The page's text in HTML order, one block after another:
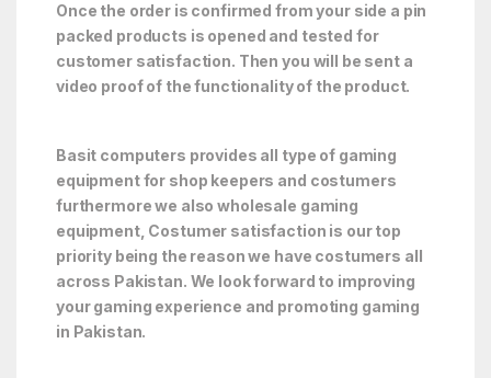
Once the order is confirmed from your side a pin
packed products is opened and tested for
customer satisfaction. Then you will be sent a
video proof of the functionality of the product.
Basit computers provides all type of gaming
equipment for shop keepers and costumers
furthermore we also wholesale gaming
equipment, Costumer satisfaction is our top
priority being the reason we have costumers all
across Pakistan. We look forward to improving
your gaming experience and promoting gaming
in Pakistan.